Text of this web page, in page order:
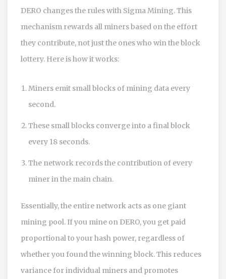
DERO changes the rules with Sigma Mining. This
mechanism rewards all miners based on the effort
they contribute, not just the ones who win the block
lottery. Here is how it works:
Miners emit small blocks of mining data every
second.
These small blocks converge into a final block
every 18 seconds.
The network records the contribution of every
miner in the main chain.
Essentially, the entire network acts as one giant
mining pool. If you mine on DERO, you get paid
proportional to your hash power, regardless of
whether you found the winning block. This reduces
variance for individual miners and promotes